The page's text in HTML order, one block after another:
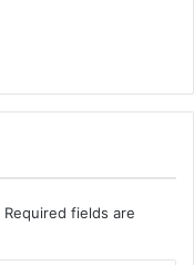
Required fields are